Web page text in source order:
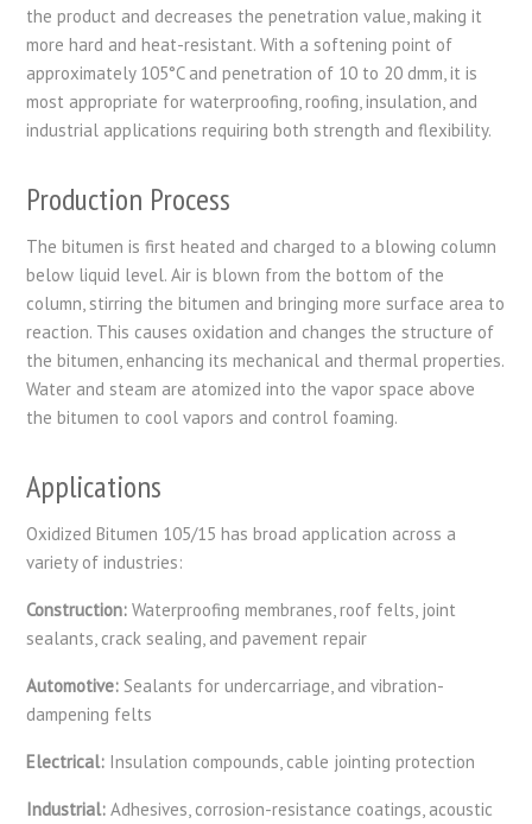
the product and decreases the penetration value, making it
more hard and heat-resistant. With a softening point of
approximately 105°C and penetration of 10 to 20 dmm, it is
most appropriate for waterproofing, roofing, insulation, and
industrial applications requiring both strength and flexibility.
Production Process
The bitumen is first heated and charged to a blowing column
below liquid level. Air is blown from the bottom of the
column, stirring the bitumen and bringing more surface area to
reaction. This causes oxidation and changes the structure of
the bitumen, enhancing its mechanical and thermal properties.
Water and steam are atomized into the vapor space above
the bitumen to cool vapors and control foaming.
Applications
Oxidized Bitumen 105/15 has broad application across a
variety of industries:
Construction: Waterproofing membranes, roof felts, joint
sealants, crack sealing, and pavement repair
Automotive: Sealants for undercarriage, and vibration-
dampening felts
Electrical: Insulation compounds, cable jointing protection
Industrial: Adhesives, corrosion-resistance coatings, acoustic